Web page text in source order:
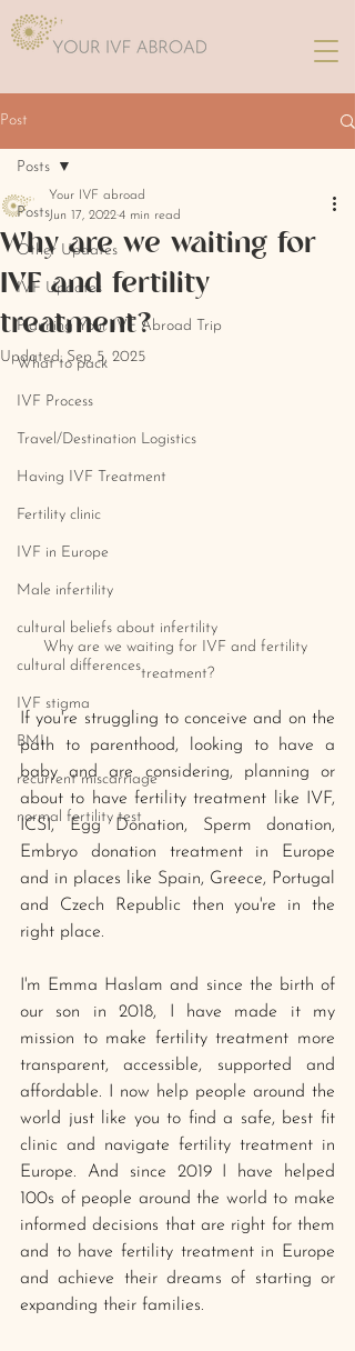
Post
Posts
Other Updates
IVF Updates
Planning Your IVF Abroad Trip
What to pack
IVF Process
Travel/Destination Logistics
Having IVF Treatment
Fertility clinic
IVF in Europe
Male infertility
cultural beliefs about infertility
cultural differences
IVF stigma
BMI
recurrent miscarriage
normal fertility test
Posts
Why are we waiting for
IVF and fertility
treatment?
Your IVF abroad
Jun 17, 20224 min read
Updated: Sep 5, 2025
Why are we waiting for IVF and fertility
treatment?
If you're struggling to conceive and on the
path to parenthood, looking to have a
baby and are considering, planning or
about to have fertility treatment like IVF,
ICSI, Egg Donation, Sperm donation,
Embryo donation treatment in Europe
and in places like Spain, Greece, Portugal
and Czech Republic then you're in the
right place.
I'm Emma Haslam and since the birth of
our son in 2018, I have made it my
mission to make fertility treatment more
transparent, accessible, supported and
affordable. I now help people around the
world just like you to find a safe, best fit
clinic and navigate fertility treatment in
Europe. And since 2019 I have helped
100s of people around the world to make
informed decisions that are right for them
and to have fertility treatment in Europe
and achieve their dreams of starting or
expanding their families.